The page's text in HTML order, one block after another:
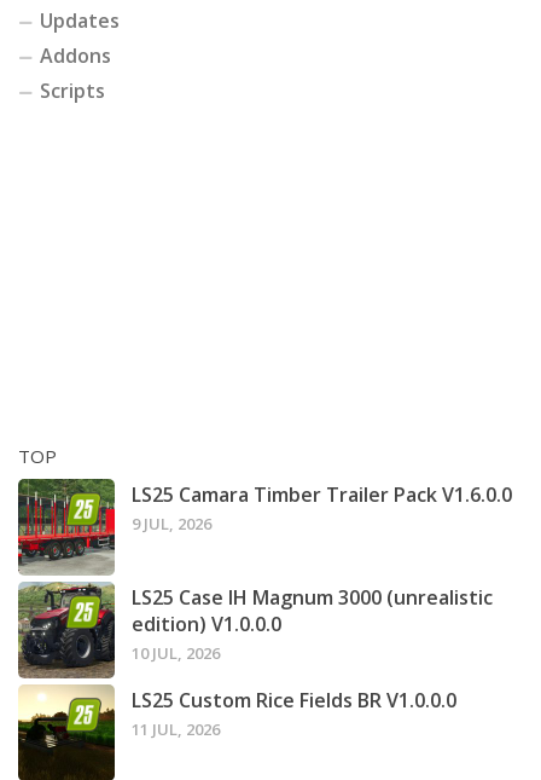
Updates
Addons
Scripts
TOP
LS25 Camara Timber Trailer Pack V1.6.0.0
9 JUL, 2026
LS25 Case IH Magnum 3000 (unrealistic
edition) V1.0.0.0
10 JUL, 2026
LS25 Custom Rice Fields BR V1.0.0.0
11 JUL, 2026